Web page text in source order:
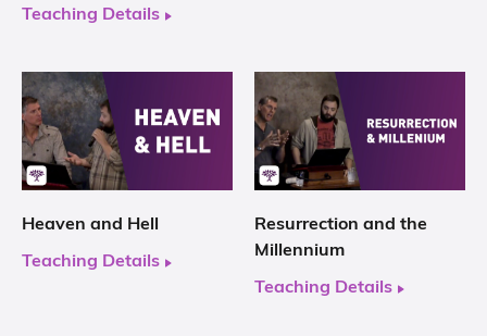
Teaching Details
Heaven and Hell
Teaching Details
Resurrection and the
Millennium
Teaching Details